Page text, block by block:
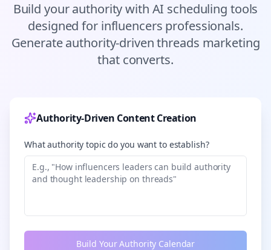
Build your authority with AI scheduling tools
designed for influencers professionals.
Generate authority-driventhreads marketing
that converts.
Authority-Driven Content Creation
What authority topic do you want to establish?
Build Your Authority Calendar